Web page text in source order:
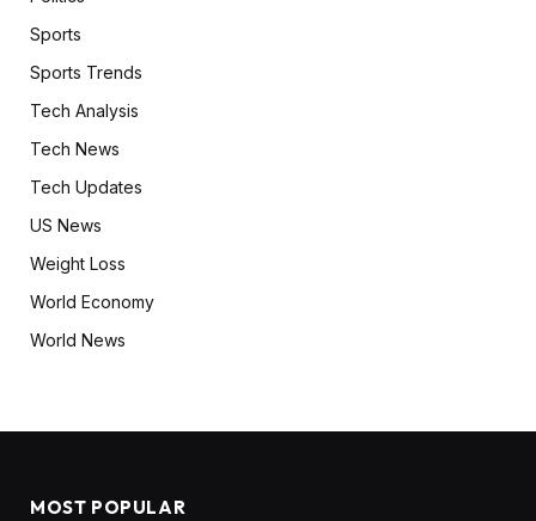
Sports
Sports Trends
Tech Analysis
Tech News
Tech Updates
US News
Weight Loss
World Economy
World News
MOST POPULAR